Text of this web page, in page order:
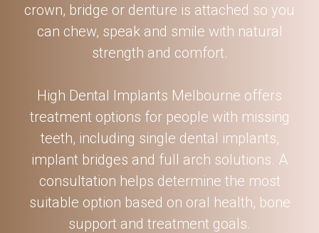
crown, bridge or denture is attached so you
can chew, speak and smile with natural
strength and comfort.
High Dental Implants Melbourne offers
treatment options for people with missing
teeth, including single dental implants,
implant bridges and full arch solutions. A
consultation helps determine the most
suitable option based on oral health, bone
support and treatment goals.